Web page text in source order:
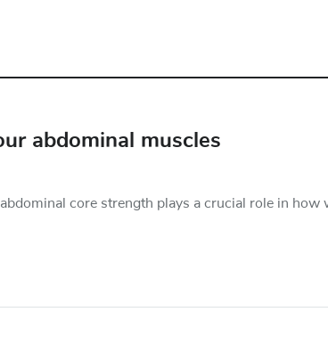
abdominal muscles
core strength plays a crucial role in